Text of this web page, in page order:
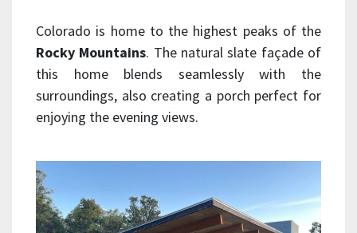
Colorado is home to the highest peaks of the
Rocky Mountains. The natural slate façade of
this home blends seamlessly with the
surroundings, also creating a porch perfect for
enjoying the evening views.